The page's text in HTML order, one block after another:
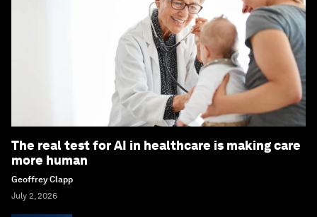
The real test for AI in healthcare is making care
more human
Geoffrey Clapp
July 2, 2026